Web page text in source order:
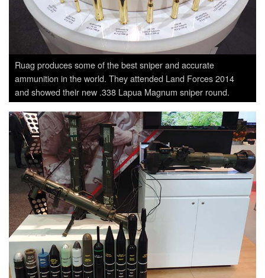
Ruag produces some of the best sniper and accurate
ammunition in the world. They attended Land Forces 2014
and showed their new .338 Lapua Magnum sniper round.